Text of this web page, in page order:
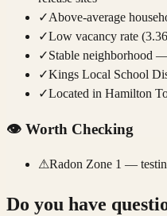
✓Above-average
✓Low vacancy rate
✓Stable neighborhood
✓Kings Local School
✓Located in Hamilton
👁️ Worth Checking
⚠Radon Zone 1 —
Do you have